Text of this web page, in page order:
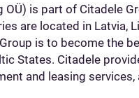
OÜ) is part of Citadele
are located in Latvia,
is to become the
States. Citadele
and leasing